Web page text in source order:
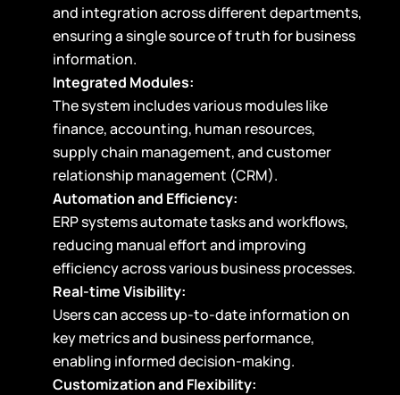
and integration across different departments,
ensuring a single source of truth for business
information.
Integrated Modules:
The system includes various modules like
finance, accounting, human resources,
supply chain management, and customer
relationship management (CRM).
Automation and Efficiency:
ERP systems automate tasks and workflows,
reducing manual effort and improving
efficiency across various business processes.
Real-time Visibility:
Users can access up-to-date information on
key metrics and business performance,
enabling informed decision-making.
Customization and Flexibility: